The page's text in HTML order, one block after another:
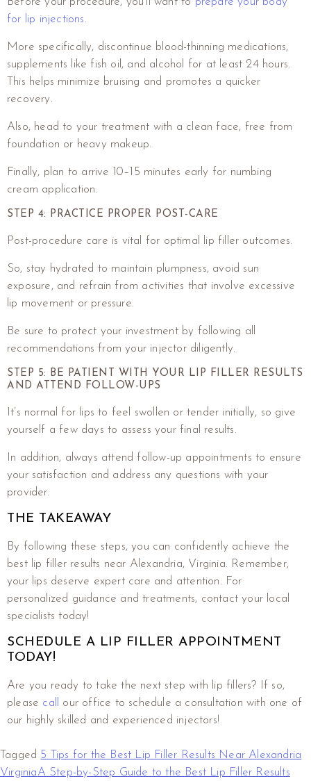
for lip injections.
More specifically, discontinue blood-thinning medications,
supplements like fish oil, and alcohol for at least 24 hours.
This helps minimize bruising and promotes a quicker
recovery.
Also, head to your treatment with a clean face, free from
foundation or heavy makeup.
Finally, plan to arrive 10–15 minutes early for numbing
cream application.
STEP 4: PRACTICE PROPER POST-CARE
Post-procedure care is vital for optimal lip filler outcomes.
So, stay hydrated to maintain plumpness, avoid sun
exposure, and refrain from activities that involve excessive
lip movement or pressure.
Be sure to protect your investment by following all
recommendations from your injector diligently.
STEP 5: BE PATIENT WITH YOUR LIP FILLER RESULTS
AND ATTEND FOLLOW-UPS
It’s normal for lips to feel swollen or tender initially, so give
yourself a few days to assess your final results.
In addition, always attend follow-up appointments to ensure
your satisfaction and address any questions with your
provider.
THE TAKEAWAY
By following these steps, you can confidently achieve the
best lip filler results near Alexandria, Virginia. Remember,
your lips deserve expert care and attention. For
personalized guidance and treatments, contact your local
specialists today!
SCHEDULE A LIP FILLER APPOINTMENT
TODAY!
Are you ready to take the next step with lip fillers? If so,
please call
our office to schedule a consultation with one of
our highly skilled and experienced injectors!
Tagged 5 Tips for the Best Lip Filler Results Near Alexandria
VirginiaA Step-by-Step Guide to the Best Lip Filler Results